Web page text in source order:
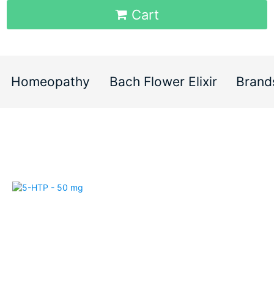
Cart
Homeopathy Bach Flower Elixir